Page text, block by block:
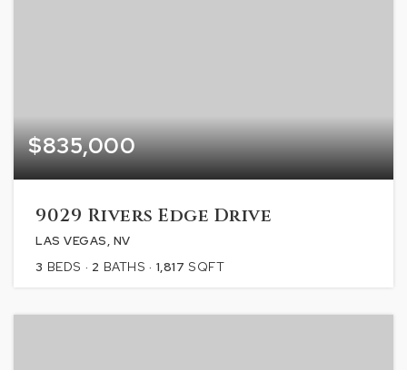
$835,000
9029 Rivers Edge Drive
LAS VEGAS, NV
3 BEDS 2 BATHS 1,817 SQFT